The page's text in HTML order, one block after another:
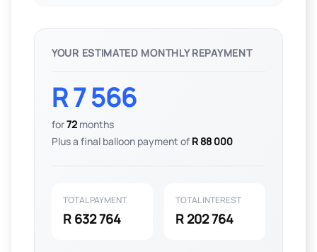
YOUR ESTIMATED MONTHLY REPAYMENT
R 7 566
for72 months
Plus a final balloon payment of R 88 000
TOTAL PAYMENT
R 632 764
TOTAL INTEREST
R 202 764